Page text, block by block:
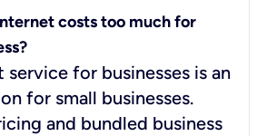
costs too much for
for businesses is an
for small businesses.
and bundled business